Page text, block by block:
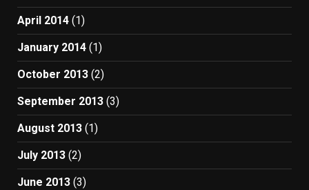
April 2014 (1)
January 2014 (1)
October 2013 (2)
September 2013 (3)
August 2013 (1)
July 2013 (2)
June 2013 (3)